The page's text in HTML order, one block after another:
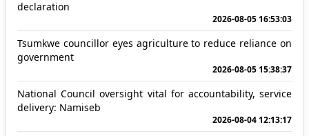
declaration
2026-08-05 16:53:03
Tsumkwe councillor eyes agriculture to reduce reliance on
government
2026-08-05 15:38:37
National Council oversight vital for accountability, service
delivery: Namiseb
2026-08-04 12:13:17